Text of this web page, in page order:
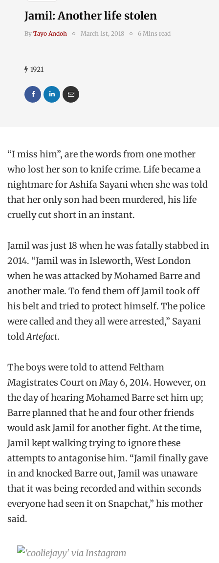
Jamil: Another life stolen
By Tayo Andoh March 1st, 2018 6 Mins read
1921
“I miss him”, are the words from one mother
who lost her son to knife crime. Life became a
nightmare for Ashifa Sayani when she was told
that her only son had been murdered, his life
cruelly cut short in an instant.
Jamil was just 18 when he was fatally stabbed in
2014. “Jamil was in Isleworth, West London
when he was attacked by Mohamed Barre and
another male. To fend them off Jamil took off
his belt and tried to protect himself. The police
were called and they all were arrested,” Sayani
toldArtefact.
The boys were told to attend Feltham
Magistrates Court on May 6, 2014. However, on
the day of hearing Mohamed Barre set him up;
Barre planned that he and four other friends
would ask Jamil for another fight. At the time,
Jamil kept walking trying to ignore these
attempts to antagonise him. “Jamil finally gave
in and knocked Barre out, Jamil was unaware
that it was being recorded and within seconds
everyone had seen it on Snapchat,” his mother
said.